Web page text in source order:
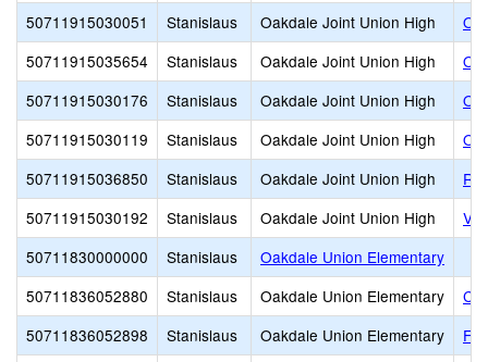
50711915030051
Stanislaus Oakdale Joint Union High
50711915035654
Stanislaus Oakdale Joint Union High
50711915030176
Stanislaus Oakdale Joint Union High
50711915030119
Stanislaus Oakdale Joint Union High
50711915036850
Stanislaus Oakdale Joint Union High
50711915030192
Stanislaus Oakdale Joint Union High
50711830000000
Stanislaus
Oakdale Union Elementary
50711836052880
Stanislaus Oakdale Union Elementary
50711836052898
Stanislaus Oakdale Union Elementary